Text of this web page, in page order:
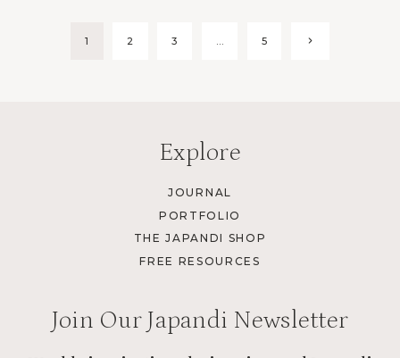
Page1 2 3 5
Next
Explore
JOURNAL
PORTFOLIO
THE JAPANDI SHOP
FREE RESOURCES
Join Our Japandi Newsletter